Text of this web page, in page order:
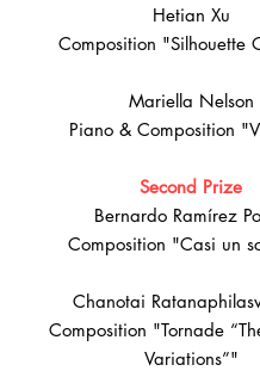
Hetian Xu
Composition "Silhouette
Mariella Nelson
Piano & Composition
Second Prize
Bernardo Ramírez
Composition "Casi un
Chanotai
Composition "Tornade
Variations”"